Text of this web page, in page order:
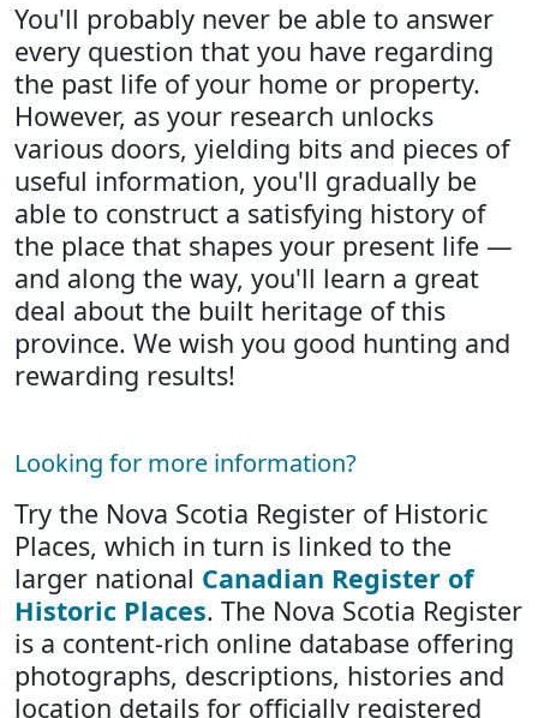
You'll probably never be able to answer
every question that you have regarding
the past life of your home or property.
However, as your research unlocks
various doors, yielding bits and pieces of
useful information, you'll gradually be
able to construct a satisfying history of
the place that shapes your present life —
and along the way, you'll learn a great
deal about the built heritage of this
province. We wish you good hunting and
rewarding results!
Looking for more information?
Try the Nova Scotia Register of Historic
Places, which in turn is linked to the
larger national Canadian Register of
Historic Places. The Nova Scotia Register
is a content-rich online database offering
photographs, descriptions, histories and
location details for officially registered